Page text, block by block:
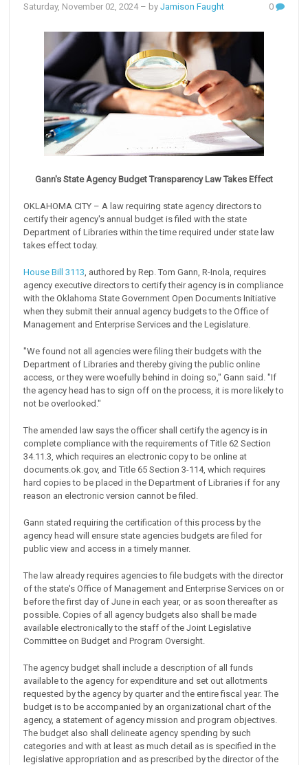
Saturday, November 02, 2024– byJamison Faught 0
Gann's State Agency Budget Transparency Law Takes Effect
OKLAHOMA CITY – A law requiring state agency directors to
certify their agency's annual budget is filed with the state
Department of Libraries within the time required under state law
takes effect today.
House Bill 3113, authored by Rep. Tom Gann, R-Inola, requires
agency executive directors to certify their agency is in compliance
with the Oklahoma State Government Open Documents Initiative
when they submit their annual agency budgets to the Office of
Management and Enterprise Services and the Legislature.
"We found not all agencies were filing their budgets with the
Department of Libraries and thereby giving the public online
access, or they were woefully behind in doing so," Gann said. "If
the agency head has to sign off on the process, it is more likely to
not be overlooked."
The amended law says the officer shall certify the agency is in
complete compliance with the requirements of Title 62 Section
34.11.3, which requires an electronic copy to be online at
documents.ok.gov, and Title 65 Section 3-114, which requires
hard copies to be placed in the Department of Libraries if for any
reason an electronic version cannot be filed.
Gann stated requiring the certification of this process by the
agency head will ensure state agencies budgets are filed for
public view and access in a timely manner.
The law already requires agencies to file budgets with the director
of the state's Office of Management and Enterprise Services on or
before the first day of June in each year, or as soon thereafter as
possible. Copies of all agency budgets also shall be made
available electronically to the staff of the Joint Legislative
Committee on Budget and Program Oversight.
The agency budget shall include a description of all funds
available to the agency for expenditure and set out allotments
requested by the agency by quarter and the entire fiscal year. The
budget is to be accompanied by an organizational chart of the
agency, a statement of agency mission and program objectives.
The budget also shall delineate agency spending by such
categories and with at least as much detail as is specified in the
legislative appropriation and as prescribed by the director of the